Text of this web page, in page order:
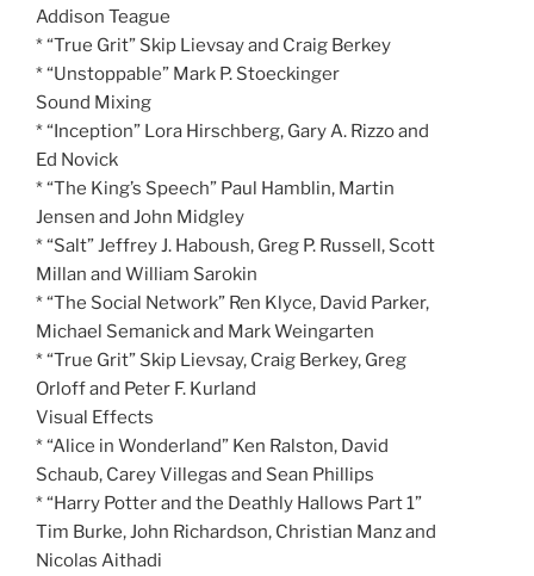
Addison Teague
* “True Grit” Skip Lievsay and Craig Berkey
* “Unstoppable” Mark P. Stoeckinger
Sound Mixing
* “Inception” Lora Hirschberg, Gary A. Rizzo and
Ed Novick
* “The King’s Speech” Paul Hamblin, Martin
Jensen and John Midgley
* “Salt” Jeffrey J. Haboush, Greg P. Russell, Scott
Millan and William Sarokin
* “The Social Network” Ren Klyce, David Parker,
Michael Semanick and Mark Weingarten
* “True Grit” Skip Lievsay, Craig Berkey, Greg
Orloff and Peter F. Kurland
Visual Effects
* “Alice in Wonderland” Ken Ralston, David
Schaub, Carey Villegas and Sean Phillips
* “Harry Potter and the Deathly Hallows Part 1”
Tim Burke, John Richardson, Christian Manz and
Nicolas Aithadi